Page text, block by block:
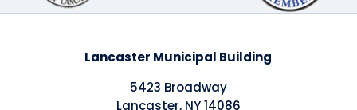
Lancaster Municipal Building
5423 Broadway
Lancaster, NY 14086